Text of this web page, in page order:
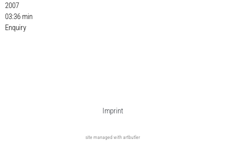
2007
03:36 min
Enquiry
Imprint
site managed with artbutler